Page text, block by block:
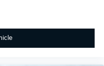
Capable, Power Door
Driver Express
with Passenger